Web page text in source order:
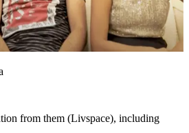
from them (Livspace), including